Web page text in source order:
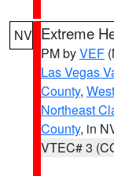
NV Extreme
PM byVEF
Las Vegas
County,
Northeast
County, in
VTEC# 3